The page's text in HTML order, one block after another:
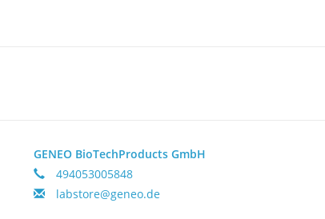
GENEO BioTechProducts GmbH
494053005848
labstore@geneo.de